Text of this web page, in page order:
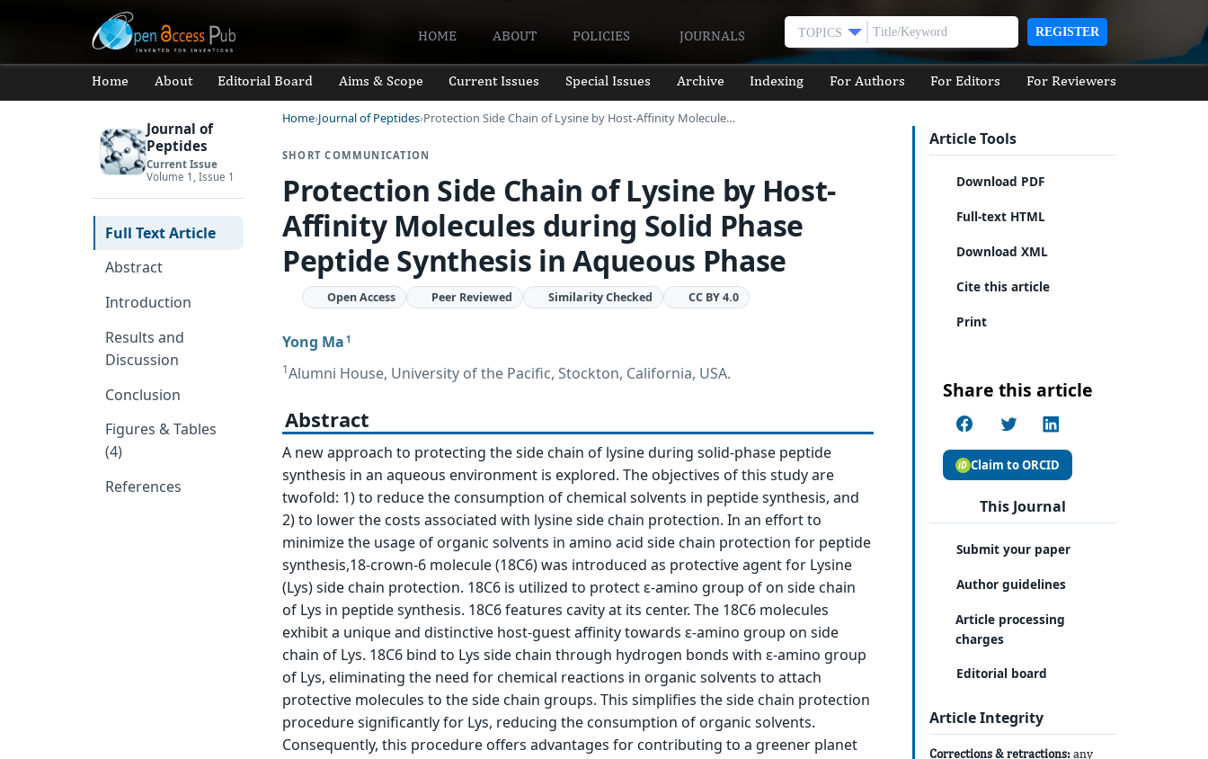
HOME ABOUT POLICIES JOURNALS TOPICS REGISTER
Home About Editorial Board Aims & Scope Current Issues Special Issues Archive Indexing For Authors For Editors For Reviewers
Journal of
Peptides
Current Issue
Volume 1, Issue 1
Full Text Article
Abstract
Introduction
Results and
Discussion
Conclusion
Figures & Tables
(4)
References
Home Journal of Peptides Protection Side Chain of Lysine by Host-Affinity Molecule…
SHORT COMMUNICATION
Protection Side Chain of Lysine by Host-
Affinity Molecules during Solid Phase
Peptide Synthesis in Aqueous Phase
Open Access Peer Reviewed Similarity Checked CC BY 4.0
Yong Ma 1
1Alumni House, University of the Pacific, Stockton, California, USA.
Abstract
A new approach to protecting the side chain of lysine during solid-phase peptide
synthesis in an aqueous environment is explored. The objectives of this study are
twofold: 1) to reduce the consumption of chemical solvents in peptide synthesis, and
2) to lower the costs associated with lysine side chain protection. In an effort to
minimize the usage of organic solvents in amino acid side chain protection for peptide
synthesis,18-crown-6 molecule (18C6) was introduced as protective agent for Lysine
(Lys) side chain protection. 18C6 is utilized to protect ε-amino group of on side chain
of Lys in peptide synthesis. 18C6 features cavity at its center. The 18C6 molecules
exhibit a unique and distinctive host-guest affinity towards ε-amino group on side
chain of Lys. 18C6 bind to Lys side chain through hydrogen bonds with ε-amino group
of Lys, eliminating the need for chemical reactions in organic solvents to attach
protective molecules to the side chain groups. This simplifies the side chain protection
procedure significantly for Lys, reducing the consumption of organic solvents.
Consequently, this procedure offers advantages for contributing to a greener planet
Article Tools
Download PDF
Full-text HTML
Download XML
Cite this article
Print
Share this article
Claim to ORCID
This Journal
Submit your paper
Author guidelines
Article processing
charges
Editorial board
Article Integrity
Corrections & retractions: any